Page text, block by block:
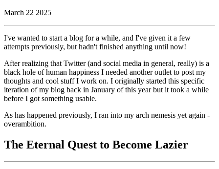
March 22 2025
I've wanted to start a blog for a while, and I've given it a few
attempts previously, but hadn't finished anything until now!
After realizing that Twitter (and social media in general, really) is a
black hole of human happiness I needed another outlet to post my
thoughts and cool stuff I work on. I originally started this specific
iteration of my blog back in January of this year but it took a while
before I got something usable.
As has happened previously, I ran into my arch nemesis yet again -
overambition.
The Eternal Quest to Become Lazier